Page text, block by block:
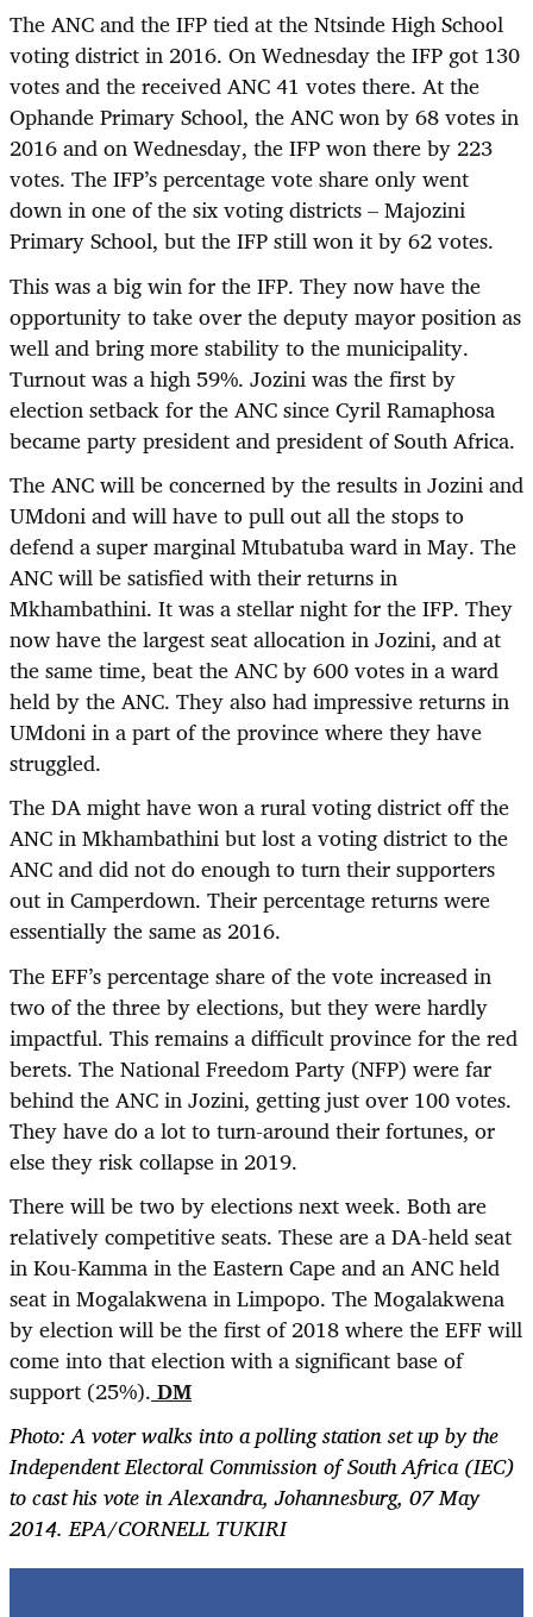
The ANC and the IFP tied at the Ntsinde High School
voting district in 2016. On Wednesday the IFP got 130
votes and the received ANC 41 votes there. At the
Ophande Primary School, the ANC won by 68 votes in
2016 and on Wednesday, the IFP won there by 223
votes. The IFP’s percentage vote share only went
down in one of the six voting districts – Majozini
Primary School, but the IFP still won it by 62 votes.
This was a big win for the IFP. They now have the
opportunity to take over the deputy mayor position as
well and bring more stability to the municipality.
Turnout was a high 59%. Jozini was the first by
election setback for the ANC since Cyril Ramaphosa
became party president and president of South Africa.
The ANC will be concerned by the results in Jozini and
UMdoni and will have to pull out all the stops to
defend a super marginal Mtubatuba ward in May. The
ANC will be satisfied with their returns in
Mkhambathini. It was a stellar night for the IFP. They
now have the largest seat allocation in Jozini, and at
the same time, beat the ANC by 600 votes in a ward
held by the ANC. They also had impressive returns in
UMdoni in a part of the province where they have
struggled.
The DA might have won a rural voting district off the
ANC in Mkhambathini but lost a voting district to the
ANC and did not do enough to turn their supporters
out in Camperdown. Their percentage returns were
essentially the same as 2016.
The EFF’s percentage share of the vote increased in
two of the three by elections, but they were hardly
impactful. This remains a difficult province for the red
berets. The National Freedom Party (NFP) were far
behind the ANC in Jozini, getting just over 100 votes.
They have do a lot to turn-around their fortunes, or
else they risk collapse in 2019.
There will be two by elections next week. Both are
relatively competitive seats. These are a DA-held seat
in Kou-Kamma in the Eastern Cape and an ANC held
seat in Mogalakwena in Limpopo. The Mogalakwena
by election will be the first of 2018 where the EFF will
come into that election with a significant base of
support (25%).DM
Photo:A voter walks into a polling station set up by the
Independent Electoral Commission of South Africa (IEC)
to cast his vote in Alexandra, Johannesburg, 07 May
2014. EPA/CORNELL TUKIRI